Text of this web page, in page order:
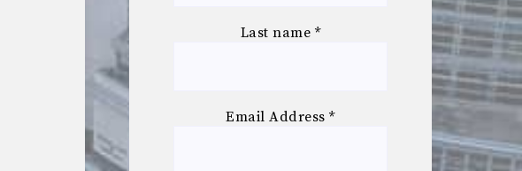
Last name *
Email Address*